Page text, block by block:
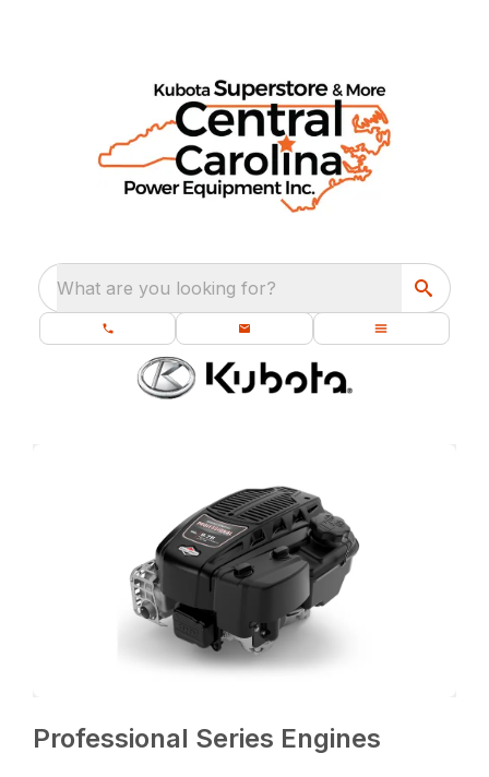
What are you looking for?
Professional Series Engines